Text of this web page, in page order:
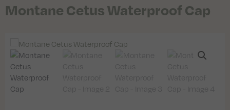
Montane Cetus Waterproof Cap